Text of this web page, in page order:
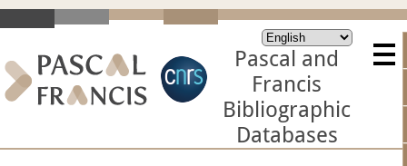
Pascal and
Francis
Bibliographic
Databases